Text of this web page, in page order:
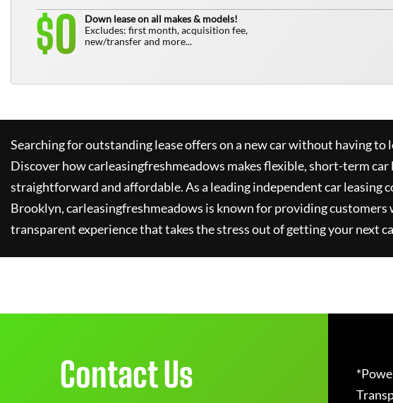
$0
Down lease on all makes & models!
Excludes: first month, acquisition fee,
new/transfer and more...
Searching for outstanding lease offers on a new car without having to
Discover howcarleasingfreshmeadows makes flexible, short-term car
straightforward and affordable. As a leading independent car leasing
Brooklyn,carleasingfreshmeadows is known for providing customers
transparent experience that takes the stress out of getting your next
Contact Us